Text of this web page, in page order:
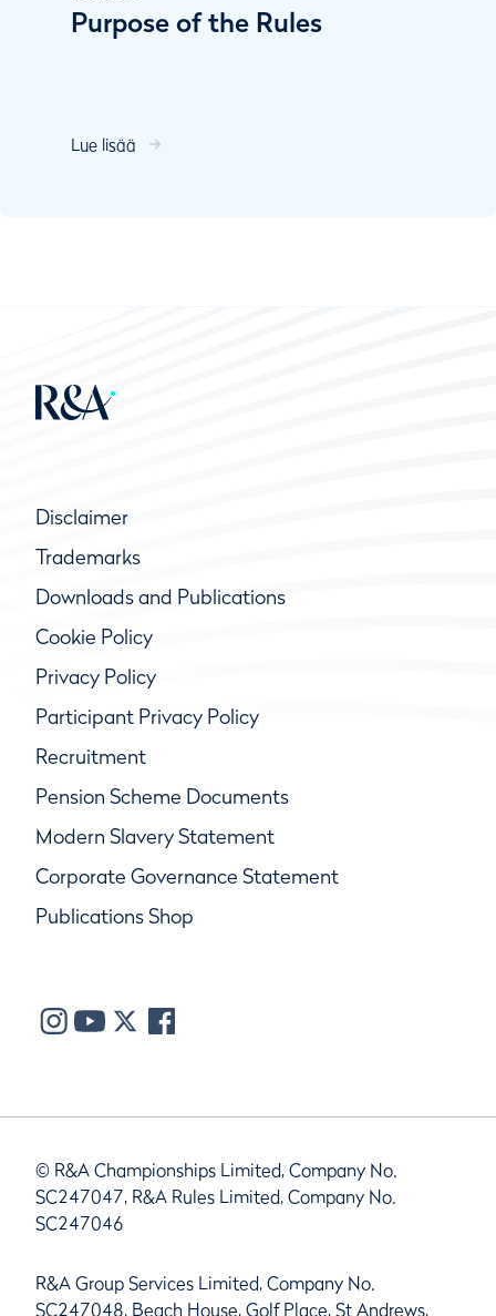
Purpose of the Rules
Lue lisää
Disclaimer
Trademarks
Downloads and Publications
Cookie Policy
Privacy Policy
Participant Privacy Policy
Recruitment
Pension Scheme Documents
Modern Slavery Statement
Corporate Governance Statement
Publications Shop
© R&A Championships Limited, Company No.
SC247047, R&A Rules Limited, Company No.
SC247046
R&A Group Services Limited, Company No.
SC247048, Beach House, Golf Place, St Andrews,